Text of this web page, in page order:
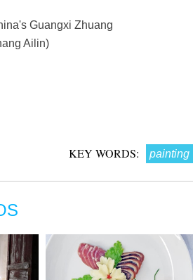
Guangxi Zhuang
Ailin)
KEY WORDS: painting